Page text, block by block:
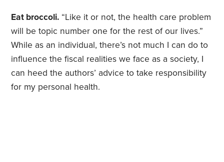
Eat broccoli. “Like it or not, the health care problem
will be topic number one for the rest of our lives.”
While as an individual, there’s not much I can do to
influence the fiscal realities we face as a society, I
can heed the authors’ advice to take responsibility
for my personal health.